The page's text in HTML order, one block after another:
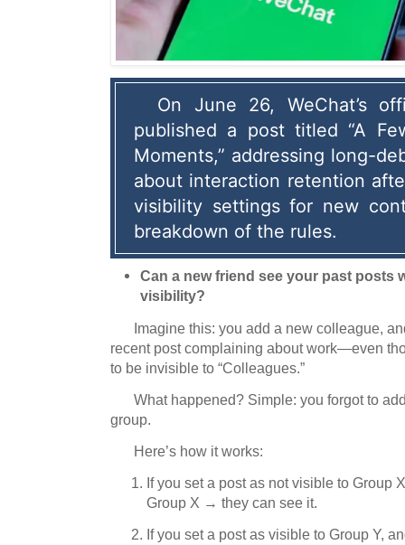
On June 26, WeChat’s
published a post titled “A
Moments,” addressing long-
about interaction retention
visibility settings for new
breakdown of the rules.
Can a new friend see your past posts
visibility?
Imagine this: you add a new colleague,
recent post complaining about work—even
to be invisible to “Colleagues.”
What happened? Simple: you forgot to
group.
Here’s how it works:
If you set a post as not visible to Group
Group X → they can see it.
If you set a post as visible to Group Y,